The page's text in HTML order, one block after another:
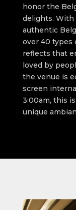
honor the
delights. With
authentic
over 40 types
reflects that
loved by
the venue is
screen
3:00am, this
unique